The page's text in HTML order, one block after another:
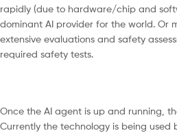
rapidly (due to hardware/chip and
dominant AI provider for the world. Or
extensive evaluations and safety
required safety tests.
Once the AI agent is up and running,
Currently the technology is being